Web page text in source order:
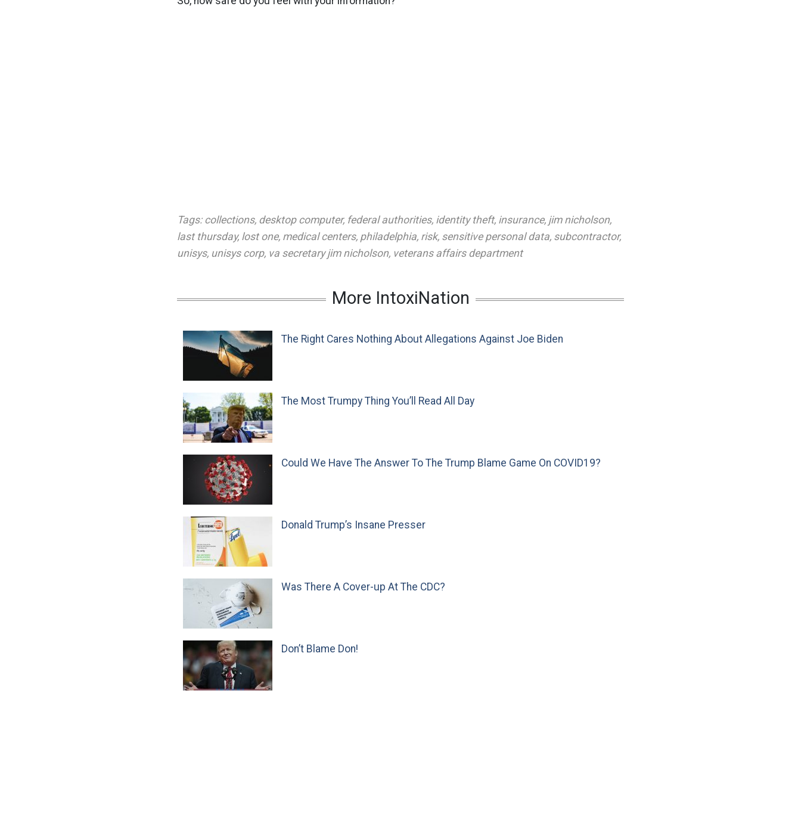
Tags: collections, desktop computer, federal authorities, identity theft, insurance, jim nicholson,
last thursday, lost one, medical centers, philadelphia, risk, sensitive personal data, subcontractor,
unisys, unisys corp, va secretary jim nicholson, veterans affairs department
More IntoxiNation
The Right Cares Nothing About Allegations Against Joe Biden
The Most Trumpy Thing You’ll Read All Day
Could We Have The Answer To The Trump Blame Game On COVID19?
Donald Trump’s Insane Presser
Was There A Cover-up At The CDC?
Don’t Blame Don!